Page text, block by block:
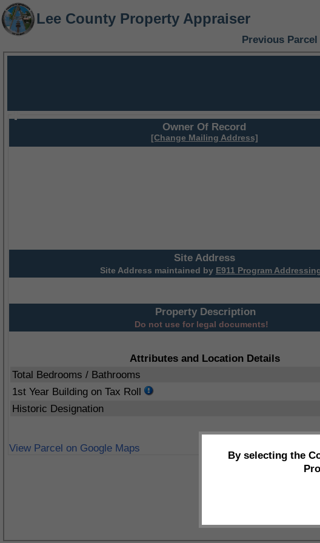
Lee County Property Appraiser
Previous
Owner Of Record
[Change Mailing Address]
Site Address
Site Address maintained by E911 Program
Property Description
Do not use for legal documents!
Attributes and Location Details
Total Bedrooms / Bathrooms
1st Year Building on Tax Roll
Historic Designation
View Parcel on Google Maps
By selecting the